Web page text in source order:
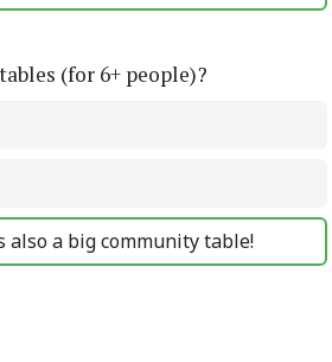
(for 6+ people)?
also a big community table!